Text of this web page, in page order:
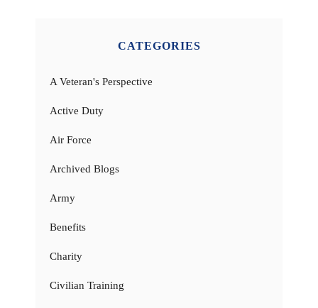
CATEGORIES
A Veteran's Perspective
Active Duty
Air Force
Archived Blogs
Army
Benefits
Charity
Civilian Training